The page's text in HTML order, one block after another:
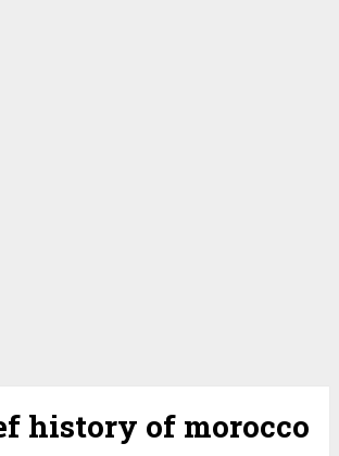
history of morocco